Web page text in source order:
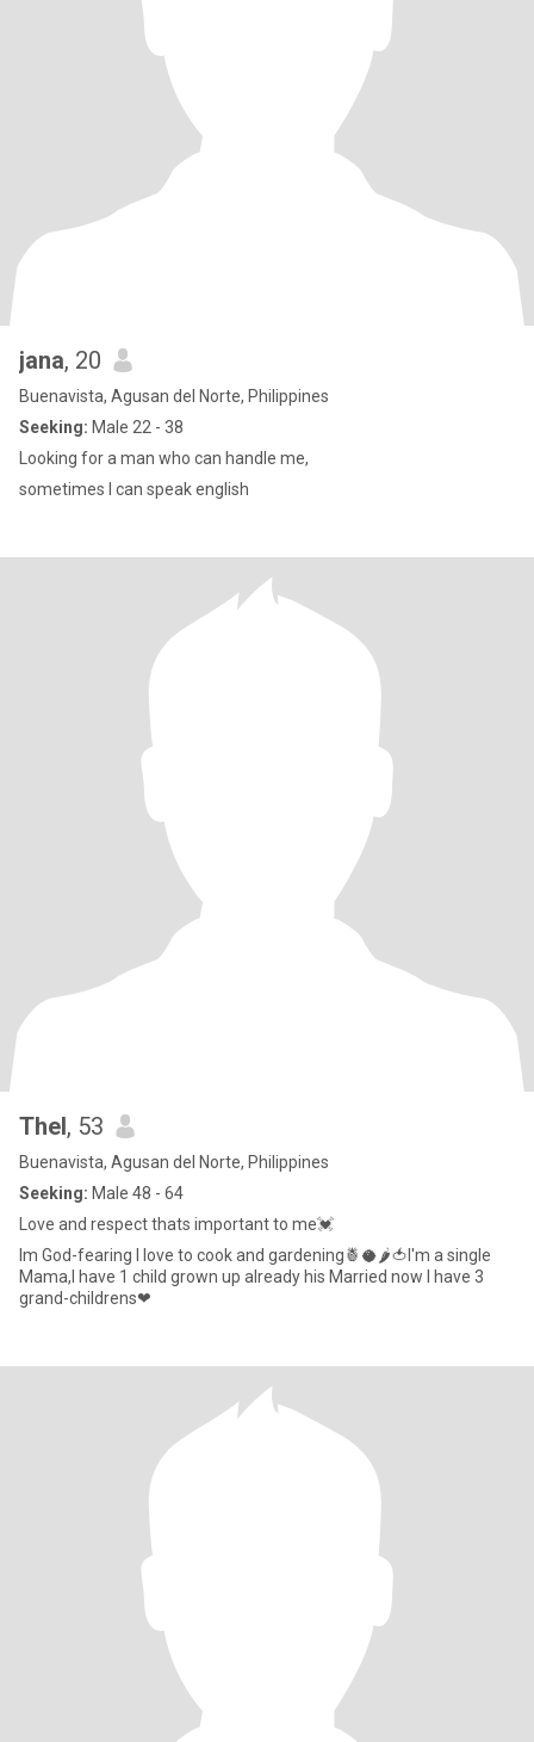
jana, 20
Buenavista, Agusan del Norte, Philippines
Seeking: Male 22 - 38
Looking for a man who can handle me,
sometimes I can speak english
Thel, 53
Buenavista, Agusan del Norte, Philippines
Seeking: Male 48 - 64
Love and respect thats important to me💓
Im God-fearing I love to cook and gardening🍍🥥🌶🍅I'm a single
Mama,I have 1 child grown up already his Married now I have 3
grand-childrens❤